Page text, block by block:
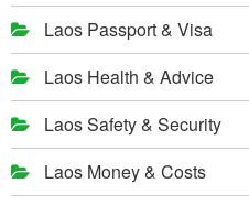
Laos Passport & Visa
Laos Health & Advice
Laos Safety & Security
Laos Money & Costs